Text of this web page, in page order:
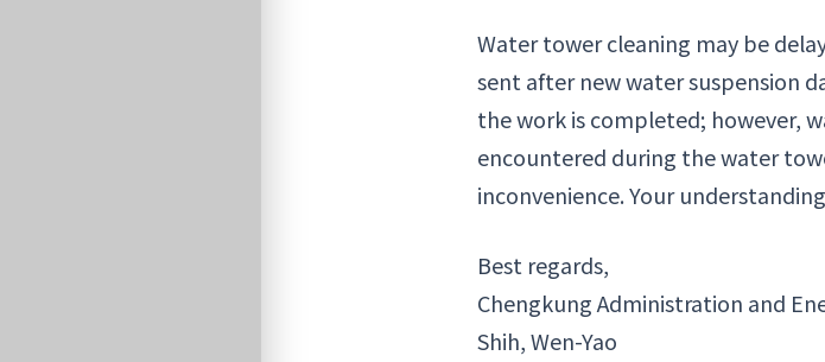
Water tower cleaning may be
sent after new water suspension
the work is completed; however,
encountered during the water
inconvenience. Your
Best regards,
Chengkung Administration and
Shih, Wen-Yao